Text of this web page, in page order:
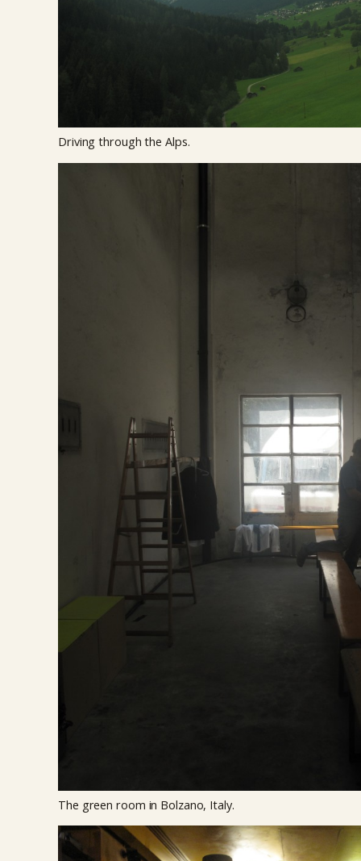
Driving through the Alps.
The green room in Bolzano, Italy.